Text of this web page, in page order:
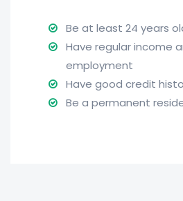
Be at least 24 years
Have regular income
employment
Have good credit
Be a permanent